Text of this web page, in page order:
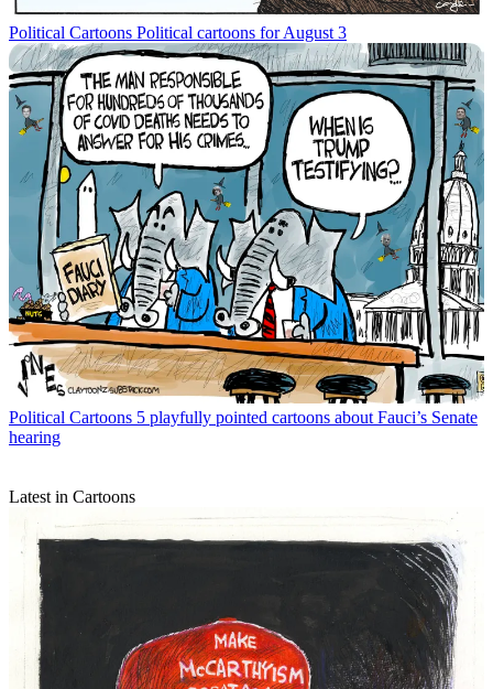
Political Cartoons Political cartoons for August 3
Political Cartoons 5 playfully pointed cartoons about Fauci’s Senate
hearing
Latest in Cartoons